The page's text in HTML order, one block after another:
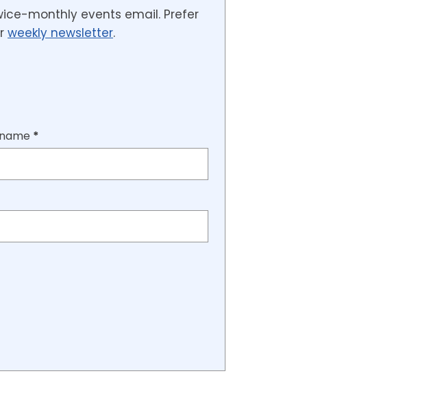
monthly events email. Prefer
weekly newsletter.
*